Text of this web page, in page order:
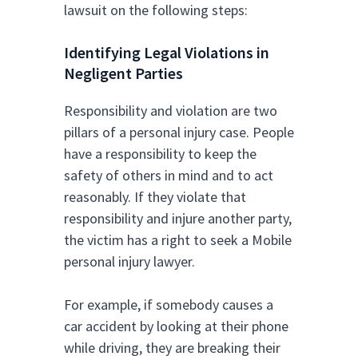
lawsuit on the following steps:
Identifying Legal Violations in
Negligent Parties
Responsibility and violation are two
pillars of a personal injury case. People
have a responsibility to keep the
safety of others in mind and to act
reasonably. If they violate that
responsibility and injure another party,
the victim has a right to seek a Mobile
personal injury lawyer.
For example, if somebody causes a
car accident by looking at their phone
while driving, they are breaking their